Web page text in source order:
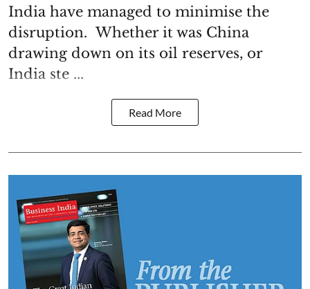
India have managed to minimise the
disruption. Whether it was China
drawing down on its oil reserves, or
India ste ...
Read More